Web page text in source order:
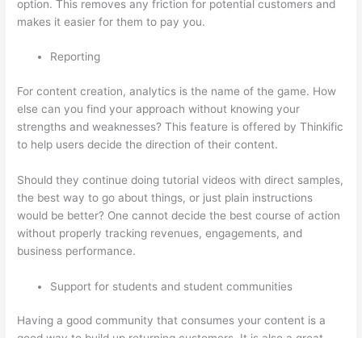
option. This removes any friction for potential customers and
makes it easier for them to pay you.
Reporting
For content creation, analytics is the name of the game. How
else can you find your approach without knowing your
strengths and weaknesses? This feature is offered by Thinkific
to help users decide the direction of their content.
Should they continue doing tutorial videos with direct samples,
the best way to go about things, or just plain instructions
would be better? One cannot decide the best course of action
without properly tracking revenues, engagements, and
business performance.
Support for students and student communities
Having a good community that consumes your content is a